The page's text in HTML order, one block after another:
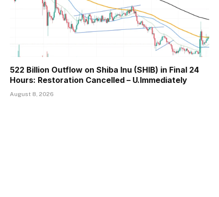
522 Billion Outflow on Shiba Inu (SHIB) in Final 24
Hours: Restoration Cancelled – U.Immediately
August 8, 2026